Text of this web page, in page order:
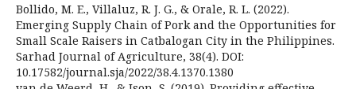
Bollido, M. E., Villaluz, R. J. G., & Orale, R. L. (2022).
Emerging Supply Chain of Pork and the Opportunities for
Small Scale Raisers in Catbalogan City in the Philippines.
Sarhad Journal of Agriculture, 38(4). DOI:
10.17582/journal.sja/2022/38.4.1370.1380